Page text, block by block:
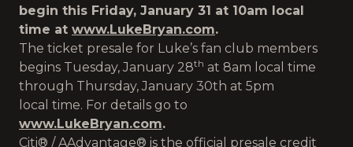
begin this Friday, January 31 at 10am local
time at www.LukeBryan.com.
The ticket presale for Luke’s fan club members
begins Tuesday, January 28th at 8am local time
through Thursday, January 30th at 5pm
local time. For details go to
www.LukeBryan.com.
Citi® / AAdvantage® is the official presale credit